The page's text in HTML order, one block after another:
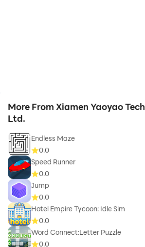
More From Xiamen Yaoyao
Ltd.
Endless Maze
0.0
Speed Runner
0.0
Jump
0.0
Hotel Empire Tycoon: Idle Sim
0.0
Word Connect:Letter Puzzle
0.0